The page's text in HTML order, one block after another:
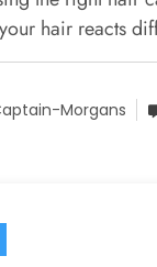
hair reacts
Morgans